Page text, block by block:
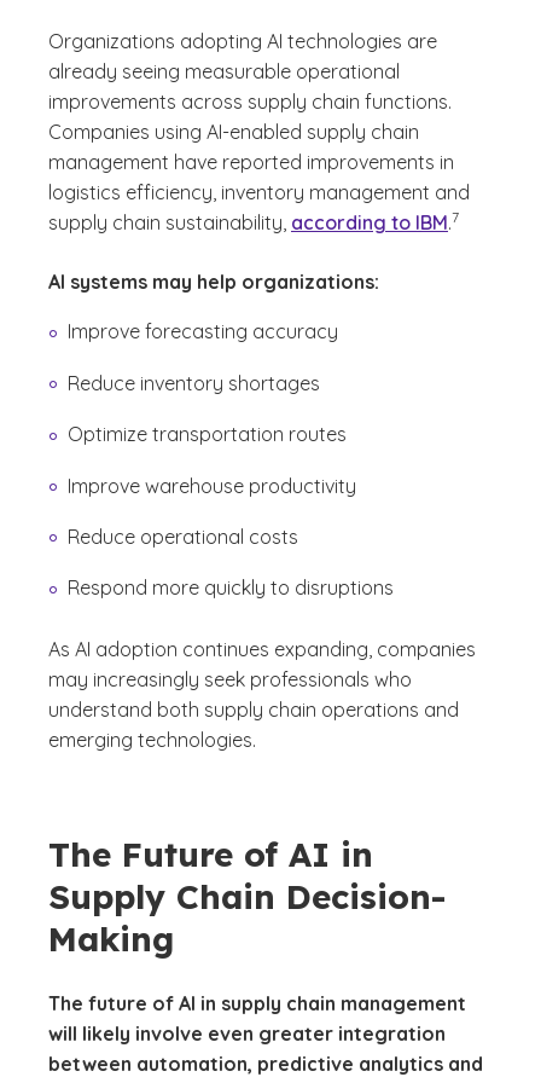
Organizations adopting AI technologies are
already seeing measurable operational
improvements across supply chain functions.
Companies using AI-enabled supply chain
management have reported improvements in
logistics efficiency, inventory management and
supply chain sustainability, according to IBM.
(See
7
)
AI systems may help organizations:
Improve forecasting accuracy
Reduce inventory shortages
Optimize transportation routes
Improve warehouse productivity
Reduce operational costs
Respond more quickly to disruptions
As AI adoption continues expanding, companies
may increasingly seek professionals who
understand both supply chain operations and
emerging technologies.
The Future of AI in
Supply Chain Decision-
Making
The future of AI in supply chain management
will likely involve even greater integration
between automation, predictive analytics and